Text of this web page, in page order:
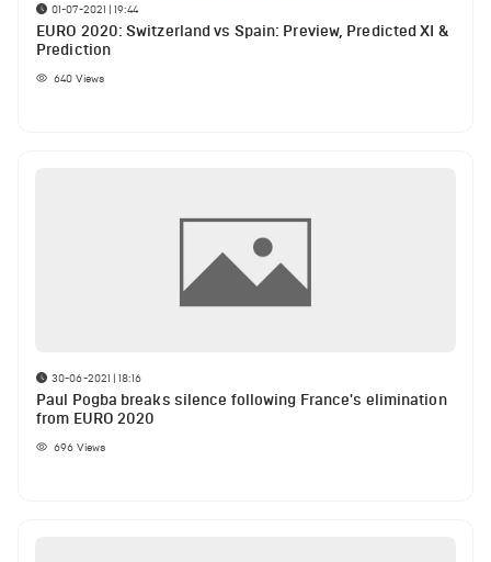
01-07-2021 | 19:44
EURO 2020: Switzerland vs Spain: Preview, Predicted XI &
Prediction
640 Views
30-06-2021 | 18:16
Paul Pogba breaks silence following France's elimination
from EURO 2020
696 Views